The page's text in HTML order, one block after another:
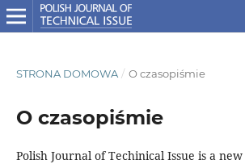
STRONA DOMOWA / O czasopiśmie
O czasopiśmie
Polish Journal of Techinical Issue is a